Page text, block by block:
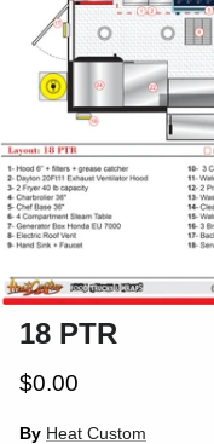
18 PTR
$0.00
By Heat Custom